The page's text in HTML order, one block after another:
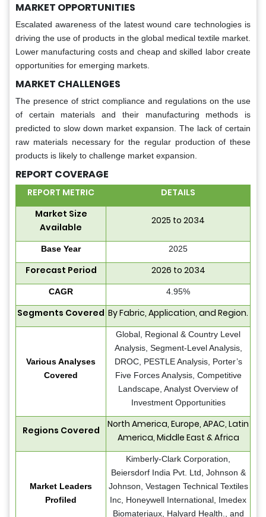
MARKET OPPORTUNITIES
Escalated awareness of the latest wound care technologies is
driving the use of products in the global medical textile market.
Lower manufacturing costs and cheap and skilled labor create
opportunities for emerging markets.
MARKET CHALLENGES
The presence of strict compliance and regulations on the use
of certain materials and their manufacturing methods is
predicted to slow down market expansion. The lack of certain
raw materials necessary for the regular production of these
products is likely to challenge market expansion.
REPORT COVERAGE
REPORT METRIC
DETAILS
Market Size
Available
2025 to 2034
Base Year 2025
Forecast Period 2026 to 2034
CAGR 4.95%
Segments Covered By Fabric, Application, and Region.
Various Analyses
Covered
Global, Regional & Country Level
Analysis, Segment-Level Analysis,
DROC, PESTLE Analysis, Porter’s
Five Forces Analysis, Competitive
Landscape, Analyst Overview of
Investment Opportunities
Regions Covered
North America, Europe, APAC, Latin
America, Middle East & Africa
Market Leaders
Profiled
Kimberly-Clark Corporation,
Beiersdorf India Pvt. Ltd, Johnson &
Johnson, Vestagen Technical Textiles
Inc, Honeywell International, Imedex
Biomateriaux, Halyard Health., and